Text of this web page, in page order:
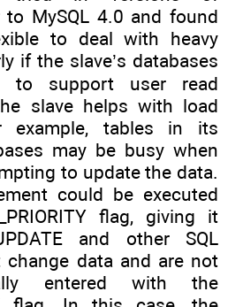
MySQL 4.0 and found
to deal with heavy
if the slave’s databases
to support user read
slave helps with load
example, tables in its
may be busy when
to update the data.
could be executed
flag, giving it
and other SQL
data and are not
entered with the